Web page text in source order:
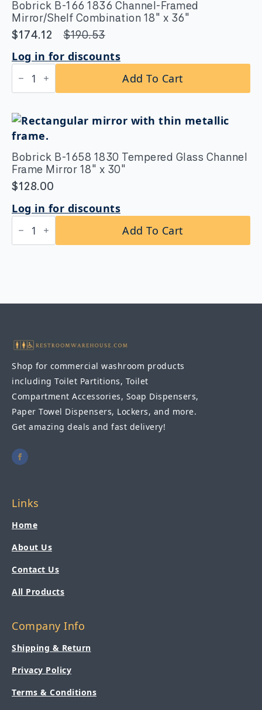
Bobrick B-166 1836 Channel-Framed
Mirror/Shelf Combination 18″ x 36″
$190.53
Original
price
was:
$190.53.
$174.12
Current
price
is:
$174.12.
Log in for discounts
Bobrick
B-
166
Channel-
Framed
Mirror/Shelf
Combination
18"
x
36"
quantity
Add To Cart
Bobrick B-1658 1830 Tempered Glass Channel
Frame Mirror 18″ x 30″
$128.00
Log in for discounts
Bobrick
B-
1658
Mirror
30"
quantity
Add To Cart
Shop for commercial washroom products
including Toilet Partitions, Toilet
Compartment Accessories, Soap Dispensers,
Paper Towel Dispensers, Lockers, and more.
Get amazing deals and fast delivery!
Links
Home
About Us
Contact Us
All Products
Company Info
Shipping & Return
Privacy Policy
Terms & Conditions